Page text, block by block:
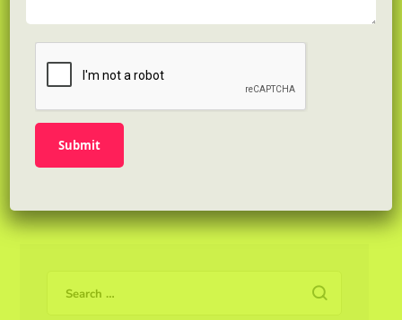
key, Google also places a high value on being
careful…
READ MORE